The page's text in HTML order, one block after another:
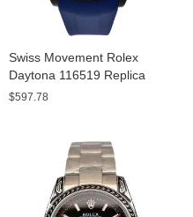
Swiss Movement Rolex
Daytona 116519 Replica
Watches With Gray Dials For
$597.78